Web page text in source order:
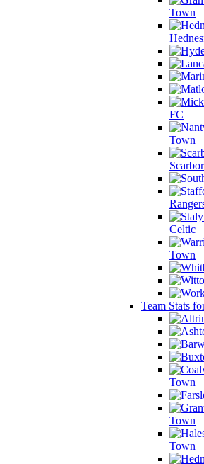
Town
FC
Town
Celtic
Town
Team Stats
Town
Town
Town